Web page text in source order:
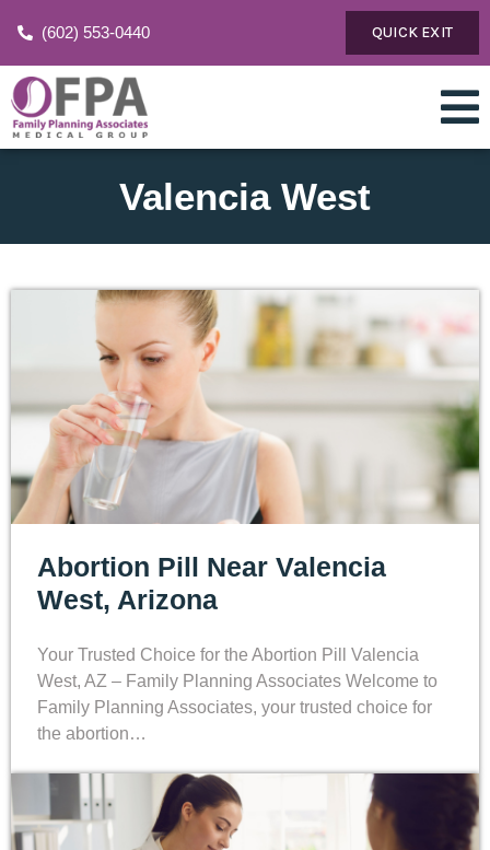
(602) 553-0440 QUICK EXIT
Valencia West
Abortion Pill Near Valencia
West, Arizona
Your Trusted Choice for the Abortion Pill Valencia
West, AZ – Family Planning Associates Welcome to
Family Planning Associates, your trusted choice for
the abortion…